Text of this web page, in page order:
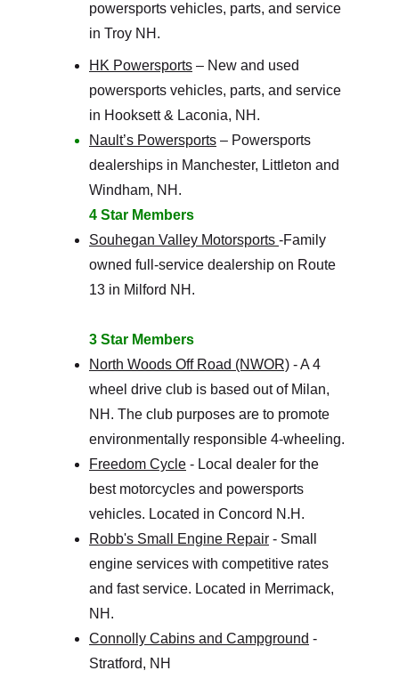
powersports vehicles, parts, and service
in Troy NH.
HK Powersports – New and used
powersports vehicles, parts, and service
in Hooksett & Laconia, NH.
Nault’s Powersports – Powersports
dealerships in Manchester, Littleton and
Windham, NH.
4 Star Members
Souhegan Valley Motorsports -Family
owned full-service dealership on Route
13 in Milford NH.
3 Star Members
North Woods Off Road (NWOR) - A 4
wheel drive club is based out of Milan,
NH. The club purposes are to promote
environmentally responsible 4-wheeling.
Freedom Cycle - Local dealer for the
best motorcycles and powersports
vehicles. Located in Concord N.H.
Robb's Small Engine Repair - Small
engine services with competitive rates
and fast service. Located in Merrimack,
NH.
Connolly Cabins and Campground -
Stratford, NH